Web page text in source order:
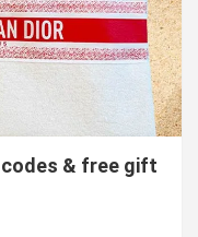
codes & free gift